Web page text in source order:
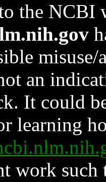
the NCBI
an
It could
learning
work such